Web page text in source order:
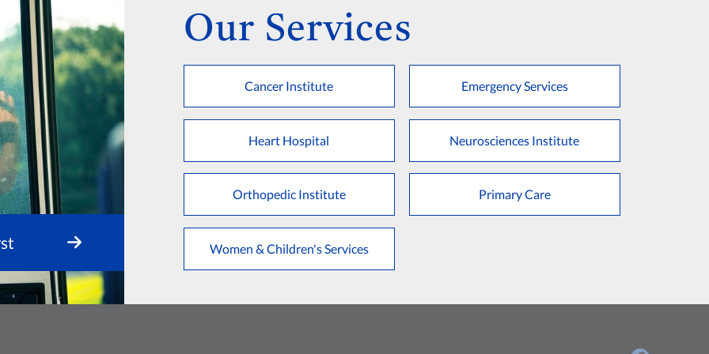
Our Services
Cancer Institute Emergency Services
Heart Hospital Neurosciences Institute
Orthopedic Institute Primary Care
Women & Children's Services